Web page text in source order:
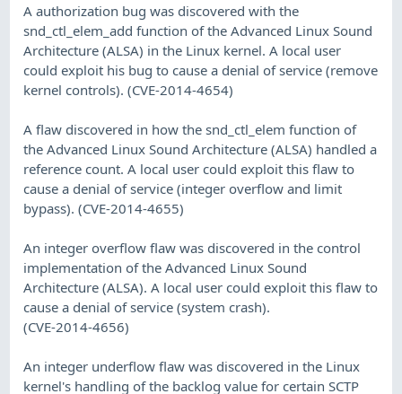
A authorization bug was discovered with the
snd_ctl_elem_add function of the Advanced Linux Sound
Architecture (ALSA) in the Linux kernel. A local user
could exploit his bug to cause a denial of service (remove
kernel controls). (CVE-2014-4654)
A flaw discovered in how the snd_ctl_elem function of
the Advanced Linux Sound Architecture (ALSA) handled a
reference count. A local user could exploit this flaw to
cause a denial of service (integer overflow and limit
bypass). (CVE-2014-4655)
An integer overflow flaw was discovered in the control
implementation of the Advanced Linux Sound
Architecture (ALSA). A local user could exploit this flaw to
cause a denial of service (system crash).
(CVE-2014-4656)
An integer underflow flaw was discovered in the Linux
kernel's handling of the backlog value for certain SCTP